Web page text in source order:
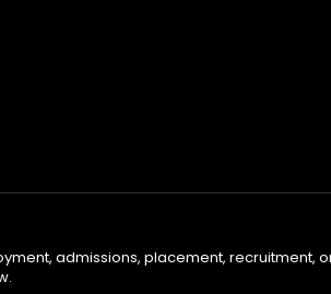
admissions, placement, recruitment,